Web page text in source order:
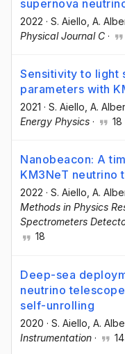
supernova
2022 · S. Aiello , A.
Physical Journal C ·
Sensitivity to light
parameters with
2021 · S. Aiello , A.
Energy Physics · 18
Nanobeacon: A
KM3NeT neutrino
2022 · S. Aiello, A.
Methods in Physics
Spectrometers
18
Deep-sea
neutrino
self-unrolling
2020 · S. Aiello , A.
Instrumentation · 14